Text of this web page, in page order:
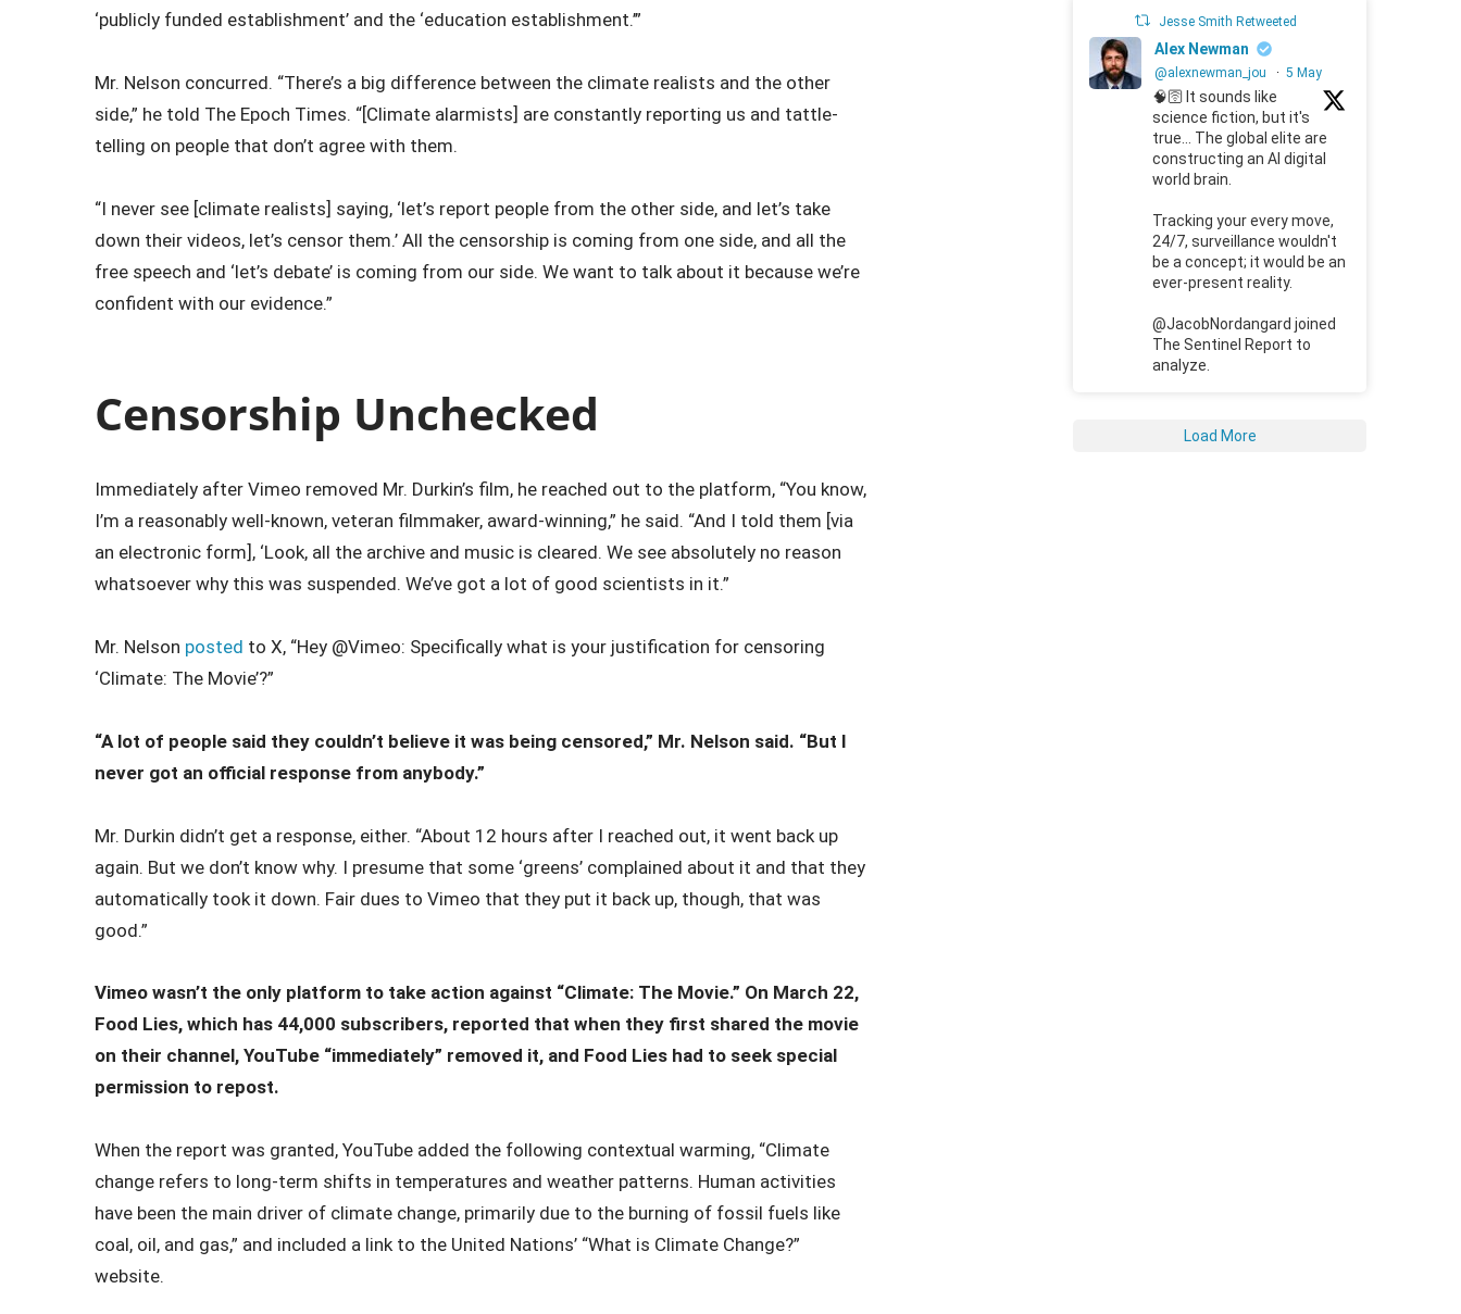
‘publicly funded establishment’ and the ‘education establishment.’”
Mr. Nelson concurred. “There’s a big difference between the climate realists and the other
side,” he told The Epoch Times. “[Climate alarmists] are constantly reporting us and tattle-
telling on people that don’t agree with them.
“I never see [climate realists] saying, ‘let’s report people from the other side, and let’s take
down their videos, let’s censor them.’ All the censorship is coming from one side, and all the
free speech and ‘let’s debate’ is coming from our side. We want to talk about it because we’re
confident with our evidence.”
Censorship Unchecked
Immediately after Vimeo removed Mr. Durkin’s film, he reached out to the platform, “You know,
I’m a reasonably well-known, veteran filmmaker, award-winning,” he said. “And I told them [via
an electronic form], ‘Look, all the archive and music is cleared. We see absolutely no reason
whatsoever why this was suspended. We’ve got a lot of good scientists in it.”
Mr. Nelson posted to X, “Hey @Vimeo: Specifically what is your justification for censoring
‘Climate: The Movie’?”
“A lot of people said they couldn’t believe it was being censored,” Mr. Nelson said. “But I
never got an official response from anybody.”
Mr. Durkin didn’t get a response, either. “About 12 hours after I reached out, it went back up
again. But we don’t know why. I presume that some ‘greens’ complained about it and that they
automatically took it down. Fair dues to Vimeo that they put it back up, though, that was
good.”
Vimeo wasn’t the only platform to take action against “Climate: The Movie.” On March 22,
Food Lies, which has 44,000 subscribers, reported that when they first shared the movie
on their channel, YouTube “immediately” removed it, and Food Lies had to seek special
permission to repost.
When the report was granted, YouTube added the following contextual warming, “Climate
change refers to long-term shifts in temperatures and weather patterns. Human activities
have been the main driver of climate change, primarily due to the burning of fossil fuels like
coal, oil, and gas,” and included a link to the United Nations’ “What is Climate Change?”
website.
Jesse Smith Retweeted
Alex Newman
@alexnewman_jou · 5 May
🧠🛜 It sounds like
science fiction, but it's
true... The global elite are
constructing an AI digital
world brain.
Tracking your every move,
24/7, surveillance wouldn't
be a concept; it would be an
ever-present reality.
@JacobNordangard joined
The Sentinel Report to
analyze.
Load More